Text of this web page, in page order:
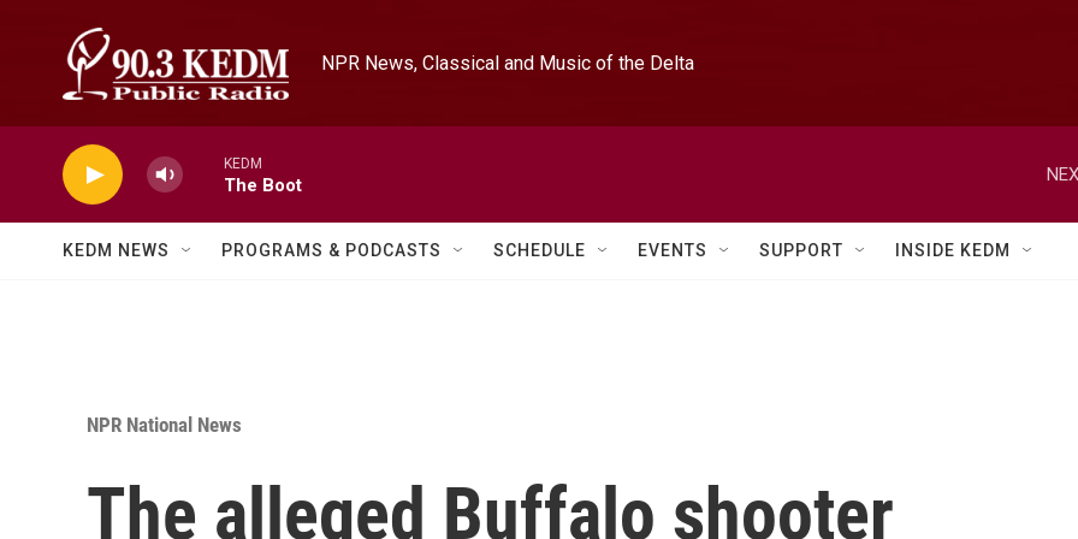
NPR News, Classical and Music of the Delta
KEDM
The Boot
KEDM NEWS PROGRAMS & PODCASTS SCHEDULE EVENTS SUPPORT INSIDE KEDM
NPR National News
The alleged Buffalo shooter